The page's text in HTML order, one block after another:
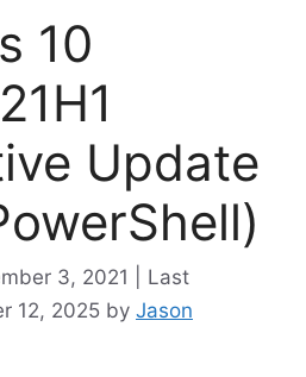
10
Update
3, 2021 | Last
12, 2025 by Jason